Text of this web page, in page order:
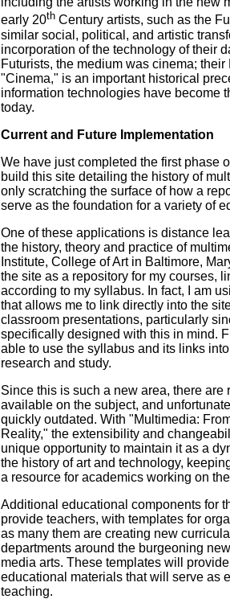
early 20th Century artists, such as the
similar social, political, and artistic
incorporation of the technology of their
Futurists, the medium was cinema;
"Cinema," is an important historical
information technologies have become
today.
Current and Future Implementation
We have just completed the first phase
build this site detailing the history of
only scratching the surface of how a
serve as the foundation for a variety of
One of these applications is distance
the history, theory and practice of
Institute, College of Art in Baltimore,
the site as a repository for my courses,
according to my syllabus. In fact, I am
that allows me to link directly into the
classroom presentations, particularly
specifically designed with this in mind.
able to use the syllabus and its links
research and study.
Since this is such a new area, there are
available on the subject, and
quickly outdated. With "Multimedia:
Reality," the extensibility and
unique opportunity to maintain it as a
the history of art and technology,
a resource for academics working on
Additional educational components for
provide teachers, with templates for
as many them are creating new
departments around the burgeoning
media arts. These templates will
educational materials that will serve as
teaching.